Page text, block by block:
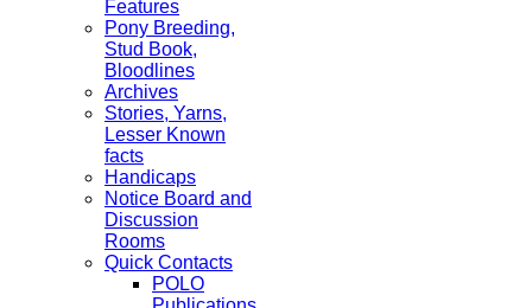
Features
Pony Breeding,
Stud Book,
Bloodlines
Archives
Stories, Yarns,
Lesser Known
facts
Handicaps
Notice Board and
Discussion
Rooms
Quick Contacts
POLO